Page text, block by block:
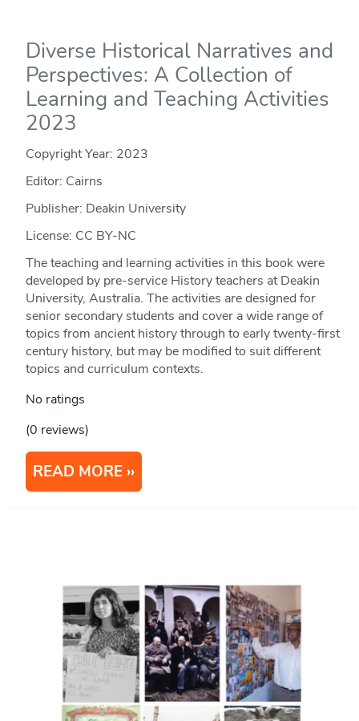
Diverse Historical Narratives and
Perspectives: A Collection of
Learning and Teaching Activities
2023
Copyright Year: 2023
Editor: Cairns
Publisher: Deakin University
License: CC BY-NC
The teaching and learning activities in this book were
developed by pre-service History teachers at Deakin
University, Australia. The activities are designed for
senior secondary students and cover a wide range of
topics from ancient history through to early twenty-first
century history, but may be modified to suit different
topics and curriculum contexts.
No ratings
(0 reviews)
READ MORE